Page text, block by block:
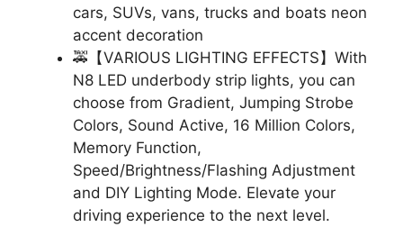
cars, SUVs, vans, trucks and boats neon
accent decoration
🚕【VARIOUS LIGHTING EFFECTS】With
N8 LED underbody strip lights, you can
choose from Gradient, Jumping Strobe
Colors, Sound Active, 16 Million Colors,
Memory Function,
Speed/Brightness/Flashing Adjustment
and DIY Lighting Mode. Elevate your
driving experience to the next level.